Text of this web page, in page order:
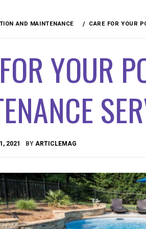
AND MAINTENANCE CARE FOR YOUR
YOUR
2021 BY ARTICLEMAG